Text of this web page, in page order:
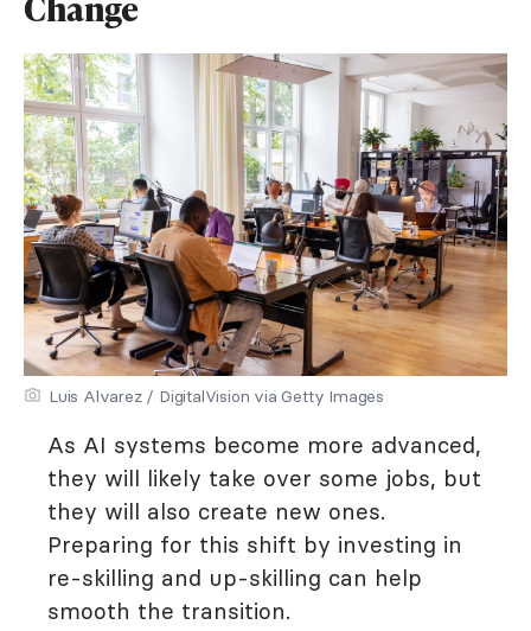
Luis Alvarez / DigitalVision via Getty Images
As AI systems become more advanced,
they will likely take over some jobs, but
they will also create new ones.
Preparing for this shift by investing in
re-skilling and up-skilling can help
smooth the transition.